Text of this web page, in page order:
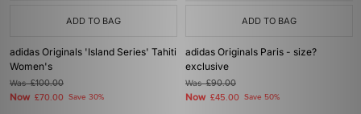
ADD TO BAG
adidas Originals 'Island Series' Tahiti
Women's
Was£100.00
Now £70.00 Save 30%
ADD TO BAG
adidas Originals Paris - size?
exclusive
Was£90.00
Now £45.00 Save 50%